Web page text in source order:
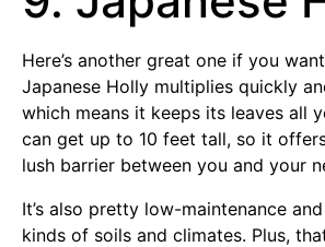
Here’s another great one if you
Japanese Holly multiplies quickly
which means it keeps its leaves all
can get up to 10 feet tall, so it
lush barrier between you and your
It’s also pretty low-maintenance
kinds of soils and climates. Plus,